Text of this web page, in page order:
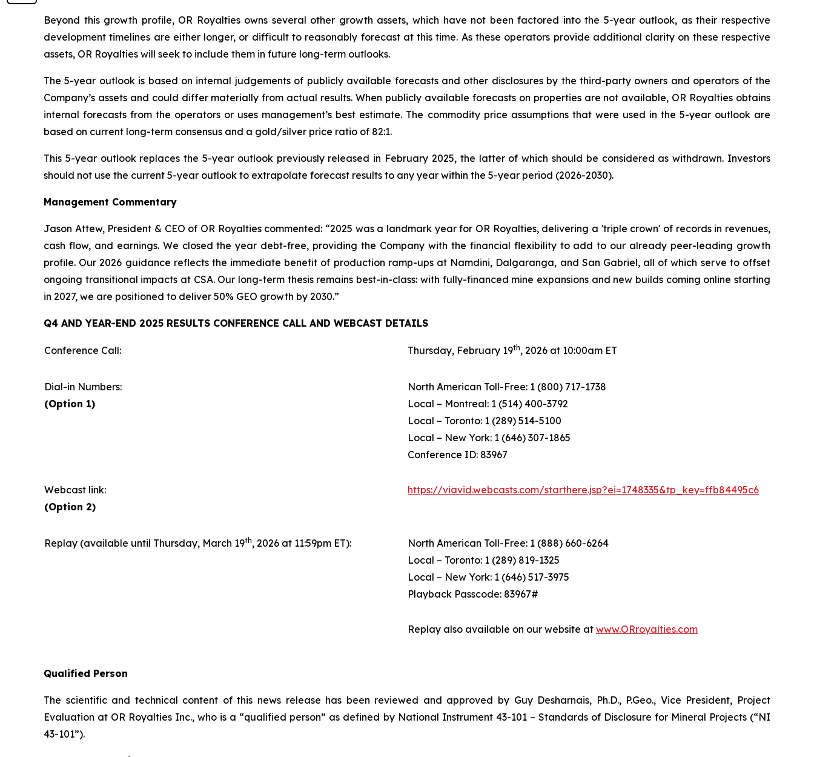
Beyond this growth profile, OR Royalties owns several other growth assets, which have not been factored into the 5-year outlook, as their respective
development timelines are either longer, or difficult to reasonably forecast at this time. As these operators provide additional clarity on these respective
assets, OR Royalties will seek to include them in future long-term outlooks.
The 5-year outlook is based on internal judgements of publicly available forecasts and other disclosures by the third-party owners and operators of the
Company’s assets and could differ materially from actual results. When publicly available forecasts on properties are not available, OR Royalties obtains
internal forecasts from the operators or uses management’s best estimate. The commodity price assumptions that were used in the 5-year outlook are
based on current long-term consensus and a gold/silver price ratio of 82:1.
This 5-year outlook replaces the 5-year outlook previously released in February 2025, the latter of which should be considered as withdrawn. Investors
should not use the current 5-year outlook to extrapolate forecast results to any year within the 5-year period (2026-2030).
Management Commentary
Jason Attew, President & CEO of OR Royalties commented: “2025 was a landmark year for OR Royalties, delivering a 'triple crown' of records in revenues,
cash flow, and earnings. We closed the year debt-free, providing the Company with the financial flexibility to add to our already peer-leading growth
profile. Our 2026 guidance reflects the immediate benefit of production ramp-ups at Namdini, Dalgaranga, and San Gabriel, all of which serve to offset
ongoing transitional impacts at CSA. Our long-term thesis remains best-in-class: with fully-financed mine expansions and new builds coming online starting
in 2027, we are positioned to deliver 50% GEO growth by 2030.”
Q4 AND YEAR-END 2025 RESULTS CONFERENCE CALL AND WEBCAST DETAILS
Conference Call: Thursday, February 19th, 2026 at 10:00am ET
Dial-in Numbers:
(Option 1)
North American Toll-Free: 1 (800) 717-1738
Local – Montreal: 1 (514) 400-3792
Local – Toronto: 1 (289) 514-5100
Local – New York: 1 (646) 307-1865
Conference ID: 83967
Webcast link:
(Option 2)
https://viavid.webcasts.com/starthere.jsp?ei=1748335&tp_key=ffb84495c6
Replay (available until Thursday, March 19th, 2026 at 11:59pm ET):
North American Toll-Free: 1 (888) 660-6264
Local – Toronto: 1 (289) 819-1325
Local – New York: 1 (646) 517-3975
Playback Passcode: 83967#
Replay also available on our website at www.ORroyalties.com
Qualified Person
The scientific and technical content of this news release has been reviewed and approved by Guy Desharnais, Ph.D., P.Geo., Vice President, Project
Evaluation at OR Royalties Inc., who is a “qualified person” as defined by National Instrument 43-101 – Standards of Disclosure for Mineral Projects (“NI
43-101”).